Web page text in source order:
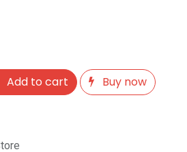
Add to cart
Buy now